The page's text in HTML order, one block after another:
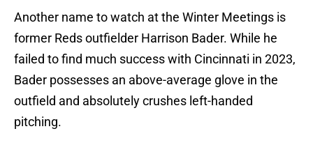
Another name to watch at the Winter Meetings is
former Reds outfielder Harrison Bader. While he
failed to find much success with Cincinnati in 2023,
Bader possesses an above-average glove in the
outfield and absolutely crushes left-handed
pitching.